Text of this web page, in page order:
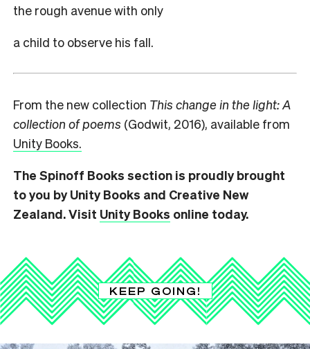
the rough avenue with only
a child to observe his fall.
From the new collection This change in the light: A
collection of poems (Godwit, 2016), available from
Unity Books.
The Spinoff Books section is proudly brought
to you by Unity Books and Creative New
Zealand. Visit Unity Books online today.
KEEP GOING!